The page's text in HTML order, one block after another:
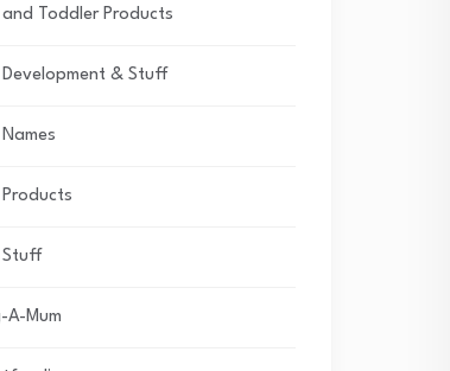
and Toddler Products
Development & Stuff
Products
Stuff
A-Mum